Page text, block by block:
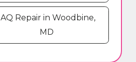
IAQ Repair in Woodbine,
MD